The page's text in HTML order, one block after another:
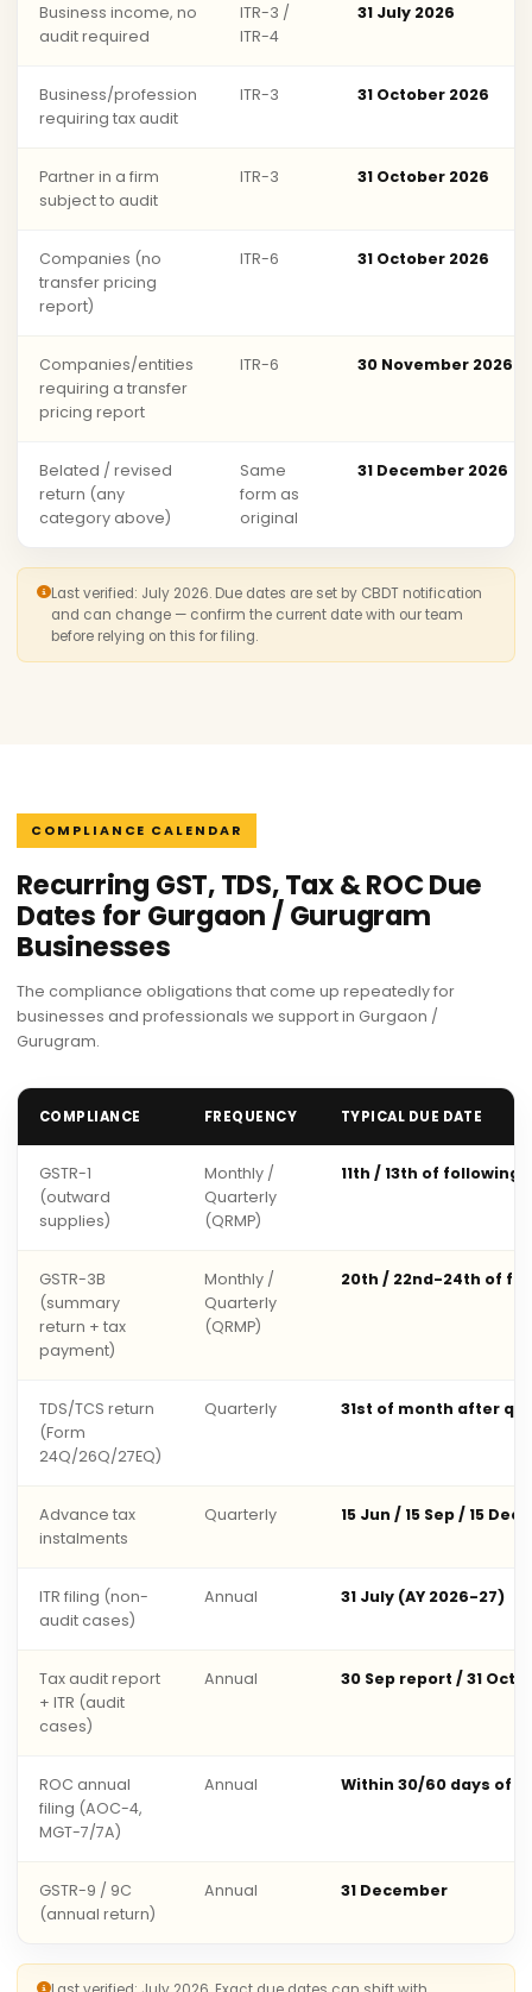
Business income, no
audit required
ITR-3 /
ITR-4
31 July 2026
Business/profession
requiring tax audit
ITR-3 31 October 2026
Partner in a firm
subject to audit
ITR-3 31 October 2026
Companies (no
transfer pricing
report)
ITR-6 31 October 2026
Companies/entities
requiring a transfer
pricing report
ITR-6 30 November 2026
Belated / revised
return (any
category above)
Same
form as
original
31 December 2026
Last verified: July 2026. Due dates are set by CBDT notification
and can change — confirm the current date with our team
before relying on this for filing.
COMPLIANCE CALENDAR
Recurring GST, TDS, Tax & ROC Due
Dates for Gurgaon / Gurugram
Businesses
The compliance obligations that come up repeatedly for
businesses and professionals we support in Gurgaon /
Gurugram.
COMPLIANCE FREQUENCY TYPICAL DUE DATE
GSTR-1
(outward
supplies)
Monthly /
Quarterly
(QRMP)
11th / 13th of following
GSTR-3B
(summary
return + tax
payment)
Monthly /
Quarterly
(QRMP)
20th / 22nd-24th of
TDS/TCS return
(Form
24Q/26Q/27EQ)
Quarterly 31st of month after
Advance tax
instalments
Quarterly 15 Jun / 15 Sep / 15 Dec
ITR filing (non-
audit cases)
Annual 31 July (AY 2026-27)
Tax audit report
+ ITR (audit
cases)
Annual 30 Sep report / 31 Oct
ROC annual
filing (AOC-4,
MGT-7/7A)
Annual Within 30/60 days of
GSTR-9 / 9C
(annual return)
Annual 31 December